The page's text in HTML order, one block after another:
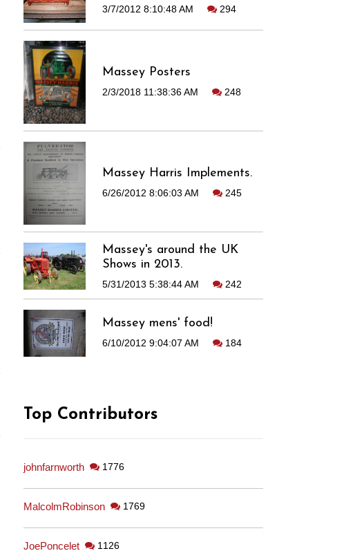
3/7/2012 8:10:48 AM 294
Massey Posters
2/3/2018 11:38:36 AM 248
Massey Harris Implements.
6/26/2012 8:06:03 AM 245
Massey's around the UK
Shows in 2013.
5/31/2013 5:38:44 AM 242
Massey mens' food!
6/10/2012 9:04:07 AM 184
Top Contributors
johnfarnworth 1776
MalcolmRobinson 1769
JoePoncelet 1126